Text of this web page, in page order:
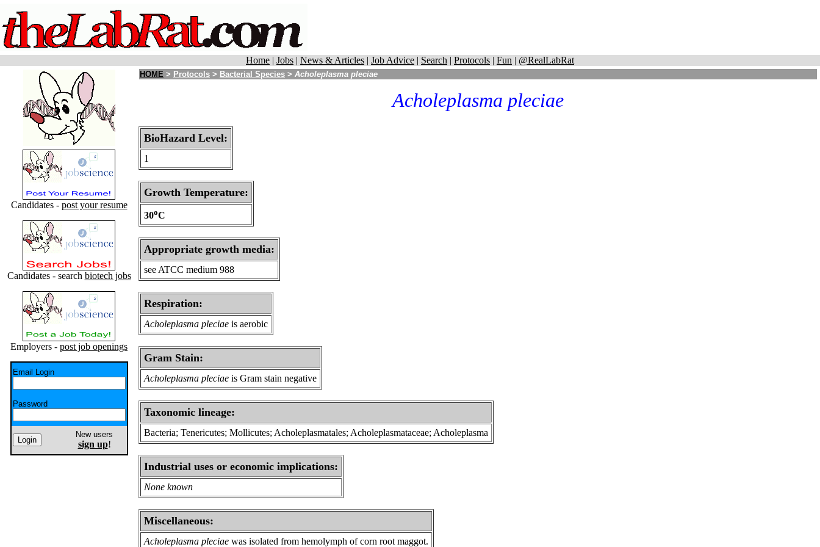
Home | Jobs | News & Articles | Job Advice | Search | Protocols | Fun | @RealLabRat
Candidates - post your resume
Candidates - search biotech jobs
Employers - post job openings
Email Login
Password
New users
sign up!
HOME > Protocols > Bacterial Species > Acholeplasma pleciae
Acholeplasma pleciae
BioHazard Level:
1
Growth Temperature:
30oC
Appropriate growth media:
see ATCC medium 988
Respiration:
Acholeplasma pleciae is aerobic
Gram Stain:
Acholeplasma pleciae is Gram stain negative
Taxonomic lineage:
Bacteria; Tenericutes; Mollicutes; Acholeplasmatales; Acholeplasmataceae; Acholeplasma
Industrial uses or economic implications:
None known
Miscellaneous:
Acholeplasma pleciae was isolated from hemolymph of corn root maggot.